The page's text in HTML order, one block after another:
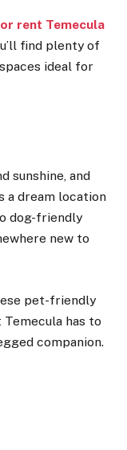
rent Temecula
find plenty of
ideal for
sunshine, and
a dream location
dog-friendly
new to
pet-friendly
has to
companion.